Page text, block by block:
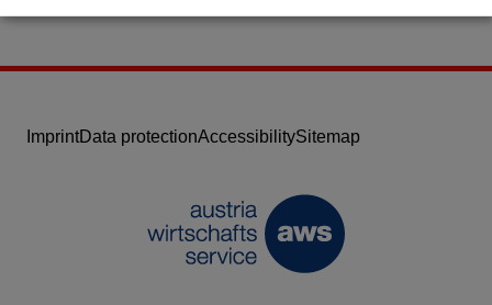
ImprintData protectionAccessibilitySitemap